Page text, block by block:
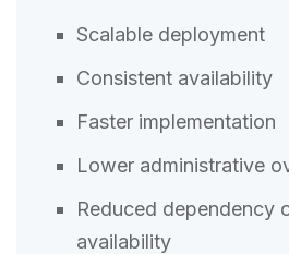
Scalable deployment
Consistent availability
Faster implementation
Lower administrative
Reduced dependency
availability